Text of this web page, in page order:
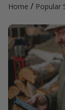
Home / Popular